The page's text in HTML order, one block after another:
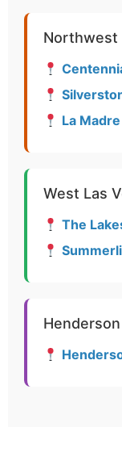
Northwest
La
West Las
The